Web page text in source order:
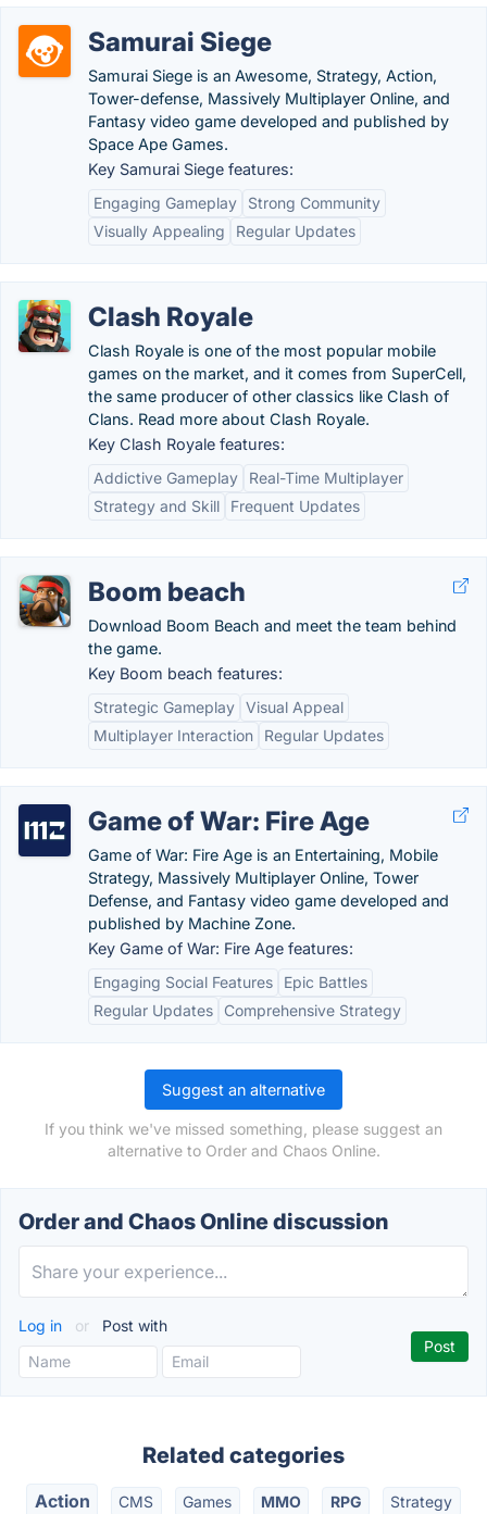
Samurai Siege
Samurai Siege is an Awesome, Strategy, Action,
Tower-defense, Massively Multiplayer Online, and
Fantasy video game developed and published by
Space Ape Games.
Key Samurai Siege features:
Engaging Gameplay
Strong Community
Visually Appealing
Regular Updates
Clash Royale
Clash Royale is one of the most popular mobile
games on the market, and it comes from SuperCell,
the same producer of other classics like Clash of
Clans. Read more about Clash Royale.
Key Clash Royale features:
Addictive Gameplay
Real-Time Multiplayer
Strategy and Skill
Frequent Updates
Boom beach
Download Boom Beach and meet the team behind
the game.
Key Boom beach features:
Strategic Gameplay Visual Appeal
Multiplayer Interaction
Regular Updates
Game of War: Fire Age
Game of War: Fire Age is an Entertaining, Mobile
Strategy, Massively Multiplayer Online, Tower
Defense, and Fantasy video game developed and
published by Machine Zone.
Key Game of War: Fire Age features:
Engaging Social Features
Epic Battles
Regular Updates
Comprehensive Strategy
Suggest an alternative
If you think we've missed something, please suggest an
alternative to Order and Chaos Online.
Order and Chaos Online discussion
Log in or Post with
Related categories
Action CMS Games MMO RPG Strategy